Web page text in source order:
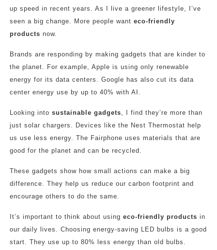
up speed in recent years. As I live a greener lifestyle, I’ve
seen a big change. More people want eco-friendly
products now.
Brands are responding by making gadgets that are kinder to
the planet. For example, Apple is using only renewable
energy for its data centers. Google has also cut its data
center energy use by up to 40% with AI.
Looking into sustainable gadgets, I find they’re more than
just solar chargers. Devices like the Nest Thermostat help
us use less energy. The Fairphone uses materials that are
good for the planet and can be recycled.
These gadgets show how small actions can make a big
difference. They help us reduce our carbon footprint and
encourage others to do the same.
It’s important to think about using eco-friendly products in
our daily lives. Choosing energy-saving LED bulbs is a good
start. They use up to 80% less energy than old bulbs.